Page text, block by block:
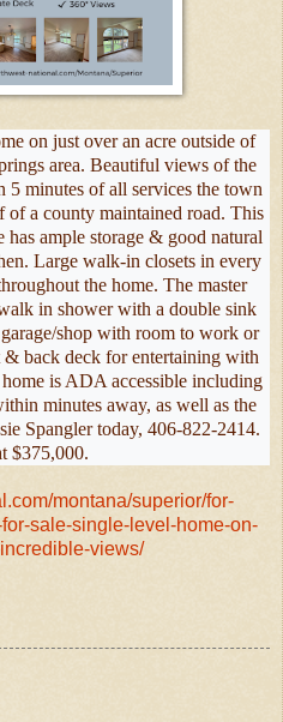
on just over an acre outside of
area. Beautiful views of the
minutes of all services the town
of a county maintained road. This
ample storage & good natural
Large walk-in closets in every
the home. The master
in shower with a double sink
shop with room to work or
back deck for entertaining with
is ADA accessible including
minutes away, as well as the
Spangler today, 406-822-2414.
$375,000.
montana/superior/for-
sale-single-level-home-on-
views/